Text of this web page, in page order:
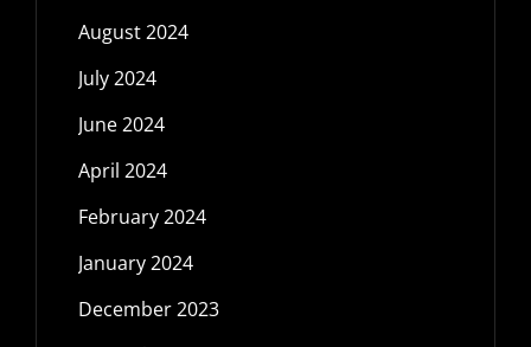
August 2024
July 2024
June 2024
April 2024
February 2024
January 2024
December 2023